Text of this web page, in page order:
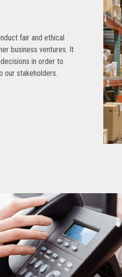
fair and ethical
business ventures. It
in order to
our stakeholders.